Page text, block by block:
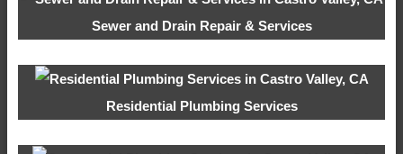
Sewer and Drain Repair & Services
Residential Plumbing Services